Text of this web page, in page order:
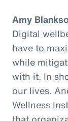
Amy
Digital
have to
while
with it. In
our lives.
Wellness